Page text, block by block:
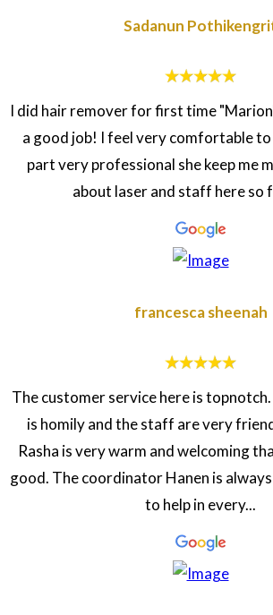
Sadanun
I did hair remover for first time
a good job! I feel very comfortable to
part very professional she keep me
about laser and staff here so
francesca sheenah
The customer service here is
is homily and the staff are very
Rasha is very warm and welcoming
good. The coordinator Hanen is
to help in every...